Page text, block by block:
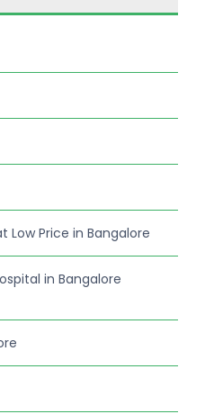
Low Price in Bangalore
in Bangalore